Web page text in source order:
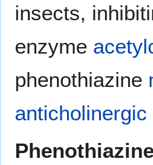
insects,
enzyme
phenothiazine